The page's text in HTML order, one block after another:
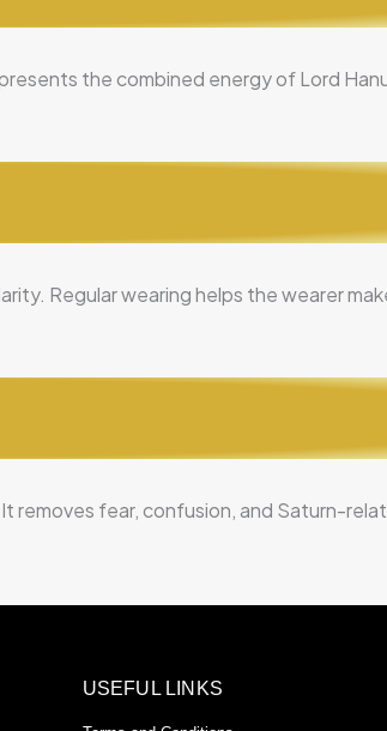
the combined energy of Lord
Regular wearing helps the wearer
removes fear, confusion, and Saturn-
USEFUL LINKS